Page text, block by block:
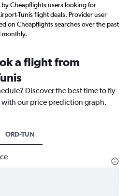
Cheapflights users looking for
Tunis flight deals. Provider user
on Cheapflights searches over the past
monthly.
a flight from
Discover the best time to fly
with our price prediction graph.
ORD-TUN